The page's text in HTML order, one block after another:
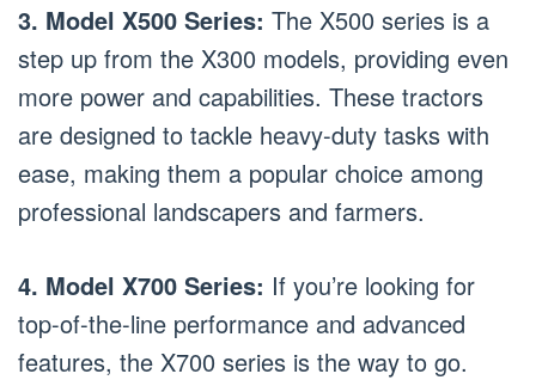
3. Model X500 Series: The X500 series is a
step up from the X300 models, providing even
more power and capabilities. These tractors
are designed to tackle heavy-duty tasks with
ease, making them a popular choice among
professional landscapers and farmers.
4. Model X700 Series: If you’re looking for
top-of-the-line performance and advanced
features, the X700 series is the way to go.